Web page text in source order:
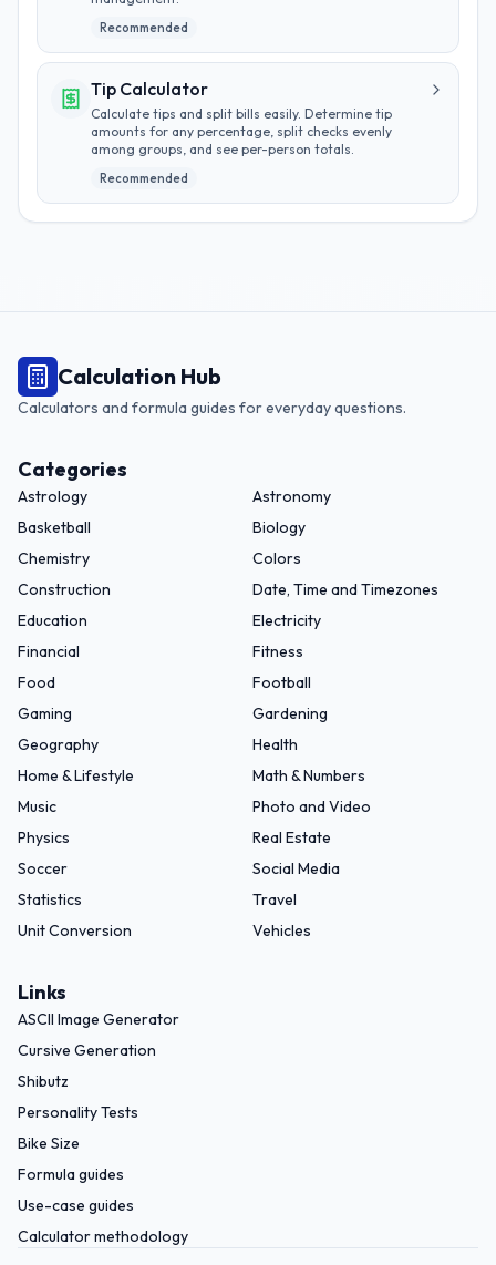
Recommended
Tip Calculator
Calculate tips and split bills easily. Determine tip
amounts for any percentage, split checks evenly
among groups, and see per-person totals.
Recommended
Calculation Hub
Calculators and formula guides for everyday questions.
Categories
Astrology
Astronomy
Basketball
Biology
Chemistry
Colors
Construction
Date, Time and Timezones
Education
Electricity
Financial
Fitness
Food
Football
Gaming
Gardening
Geography
Health
Home & Lifestyle
Math & Numbers
Music
Photo and Video
Physics
Real Estate
Soccer
Social Media
Statistics
Travel
Unit Conversion
Vehicles
Links
ASCII Image Generator
Cursive Generation
Shibutz
Personality Tests
Bike Size
Formula guides
Use-case guides
Calculator methodology